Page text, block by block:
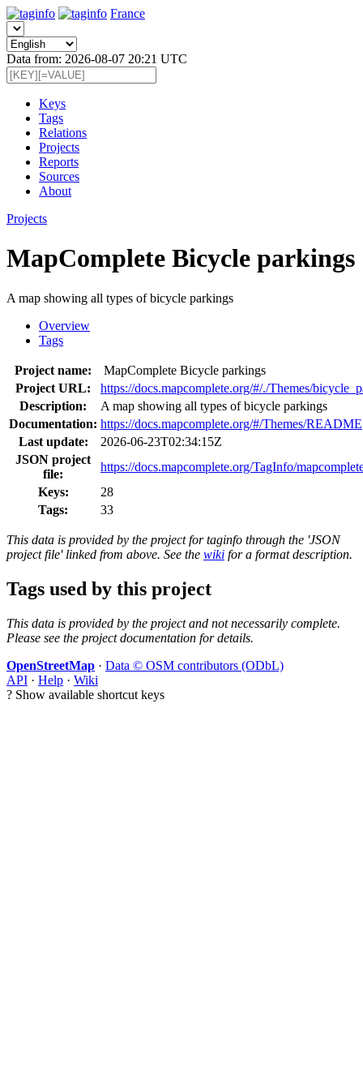
France
Data from: 2026-08-07 20:21 UTC
Keys
Tags
Relations
Projects
Reports
Sources
About
Projects
MapComplete Bicycle parkings
A map showing all types of bicycle parkings
Overview
Tags
Project name:
MapComplete Bicycle parkings
Project URL:
https://docs.mapcomplete.org/#/./Themes/
Description:
A map showing all types of bicycle parkings
Documentation: https://docs.mapcomplete.org/#/Themes/README
Last update:
2026-06-23T02:34:15Z
JSON project
file:
https://docs.mapcomplete.org/TagInfo/
Keys:
28
Tags:
33
This data is provided by the project for taginfo through the 'JSON
project file' linked from above. See the wiki for a format description.
Tags used by this project
This data is provided by the project and not necessarily complete.
Please see the project documentation for details.
OpenStreetMap · Data © OSM contributors (ODbL)
API · Help · Wiki
? Show available shortcut keys